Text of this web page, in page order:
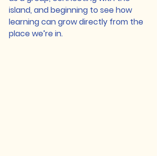
island, and beginning to see how
learning can grow directly from the
place we’re in.